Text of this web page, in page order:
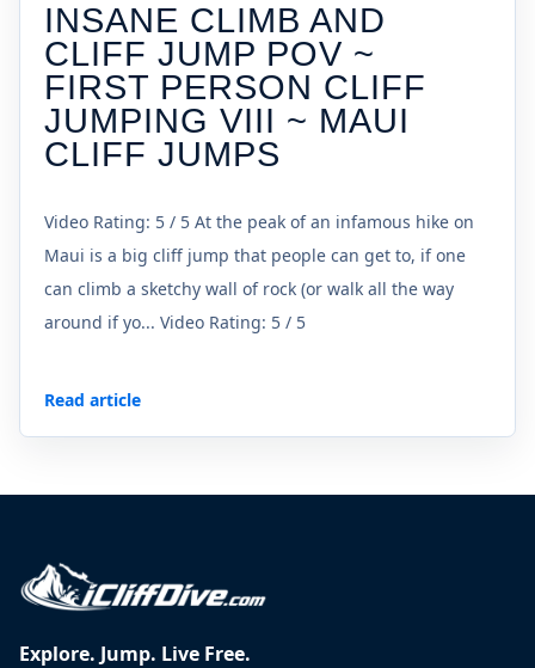
INSANE CLIMB AND
CLIFF JUMP POV ~
FIRST PERSON CLIFF
JUMPING VIII ~ MAUI
CLIFF JUMPS
Video Rating: 5 / 5 At the peak of an infamous hike on
Maui is a big cliff jump that people can get to, if one
can climb a sketchy wall of rock (or walk all the way
around if yo... Video Rating: 5 / 5
Read article
Explore. Jump. Live Free.